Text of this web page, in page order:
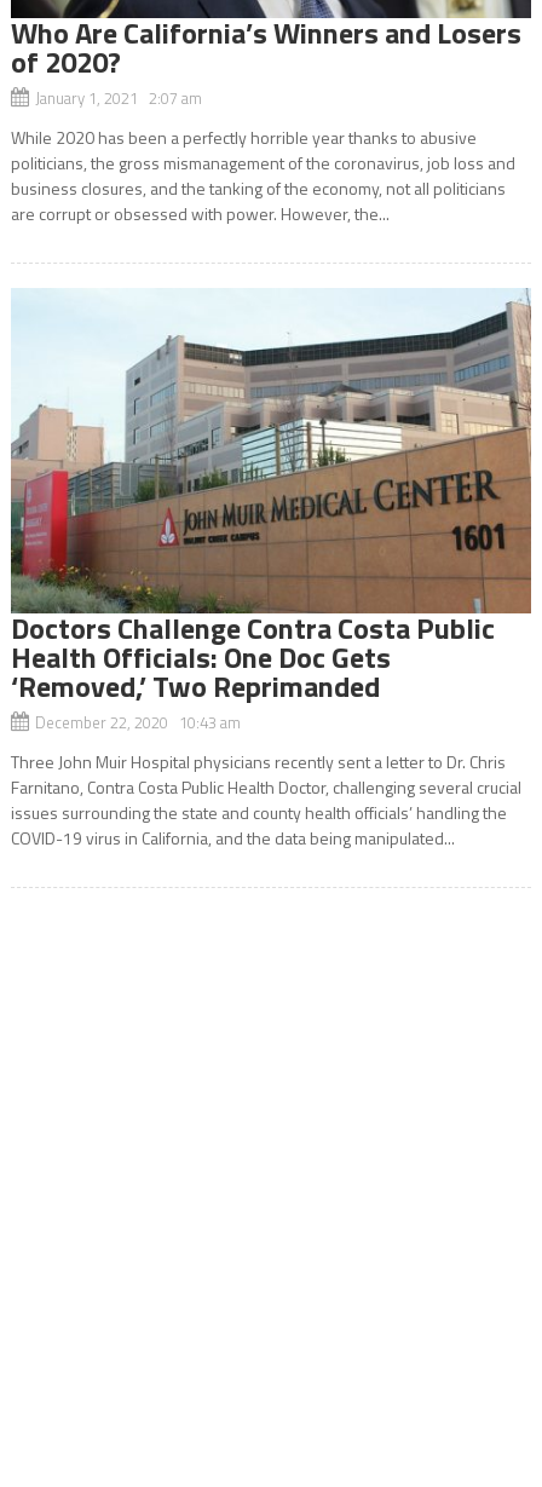
Who Are California’s Winners and Losers
of 2020?
January 1, 2021 2:07 am
While 2020 has been a perfectly horrible year thanks to abusive
politicians, the gross mismanagement of the coronavirus, job loss and
business closures, and the tanking of the economy, not all politicians
are corrupt or obsessed with power. However, the...
Doctors Challenge Contra Costa Public
Health Officials: One Doc Gets
‘Removed,’ Two Reprimanded
December 22, 2020 10:43 am
Three John Muir Hospital physicians recently sent a letter to Dr. Chris
Farnitano, Contra Costa Public Health Doctor, challenging several crucial
issues surrounding the state and county health officials’ handling the
COVID-19 virus in California, and the data being manipulated...